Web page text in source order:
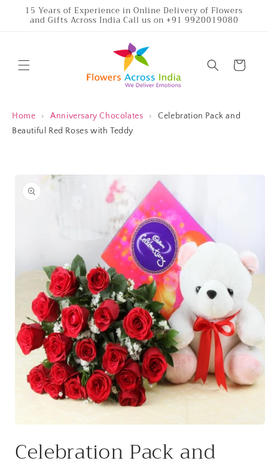
Skip to
content
15 Years of Experience in Online Delivery of Flowers
and Gifts Across India Call us on +91 9920019080
Cart
Home › Anniversary Chocolates ›
Celebration Pack and
Beautiful Red Roses with Teddy
information
1
in
Celebration Pack and